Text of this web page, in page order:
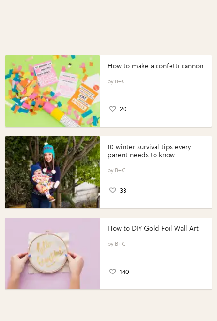
How to make a confetti cannon
B+C
20
10 winter survival tips every
parent needs to know
B+C
33
How to DIY Gold Foil Wall Art
B+C
140